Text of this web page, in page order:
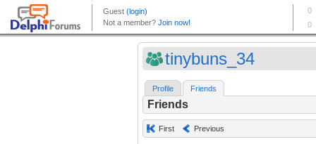
tinybuns_34
Profile Friends
Friends
First Previous